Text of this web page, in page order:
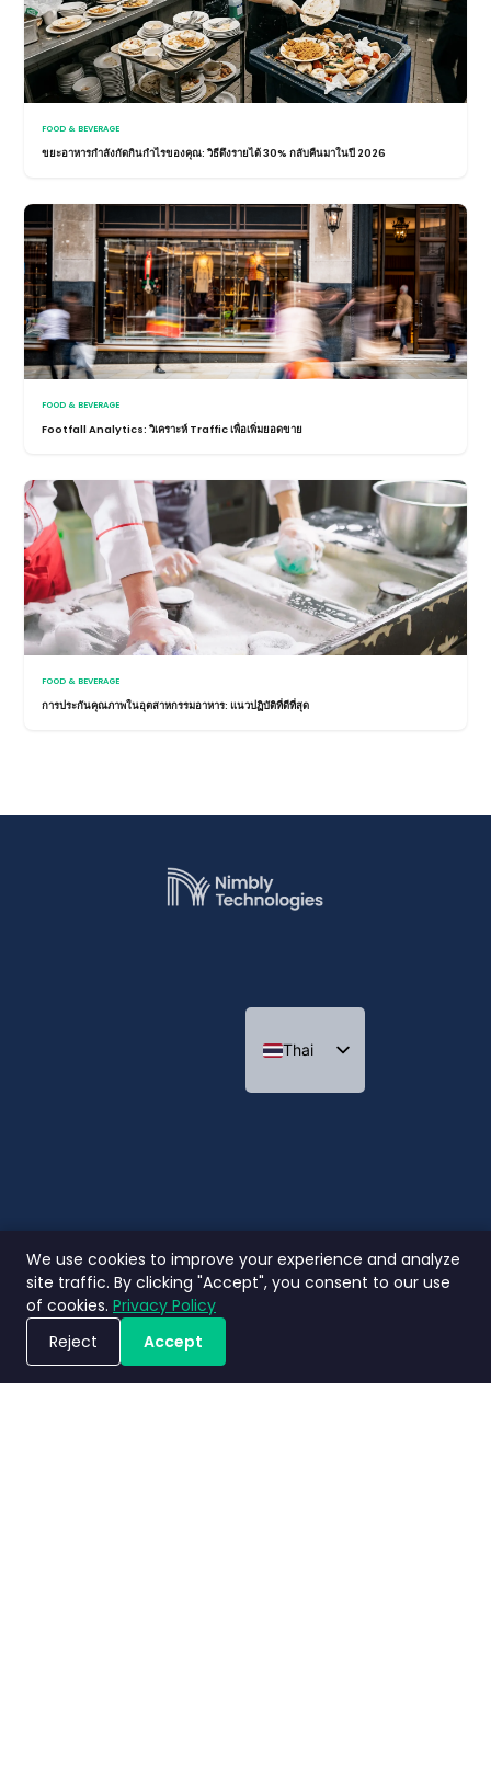
ขอรับการสาธิตระบบ
FOOD & BEVERAGE
ขยะอาหารกำลังกัดกินกำไรของคุณ: วิธีดึงรายได้ 30% กลับคืนมาในปี 2026
FOOD & BEVERAGE
Footfall Analytics: วิเคราะห์ Traffic เพื่อเพิ่มยอดขาย
FOOD & BEVERAGE
การประกันคุณภาพในอุตสาหกรรมอาหาร: แนวปฏิบัติที่ดีที่สุด
Thai
We use cookies to improve your experience and analyze
site traffic. By clicking "Accept", you consent to our use
of cookies. Privacy Policy
Reject
Accept